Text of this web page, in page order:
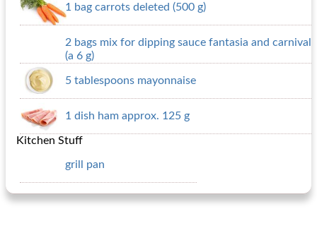
1 bag carrots deleted (500 g)
2 bags mix for dipping sauce fantasia and carnival
(a 6 g)
5 tablespoons mayonnaise
1 dish ham approx. 125 g
Kitchen Stuff
grill pan